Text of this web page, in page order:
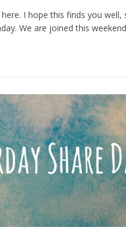
I hope this finds you well,
We are joined this weekend